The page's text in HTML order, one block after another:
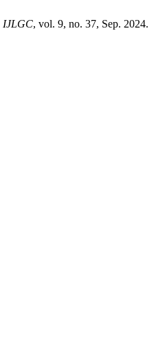
IJLGC, vol. 9, no. 37, Sep. 2024.